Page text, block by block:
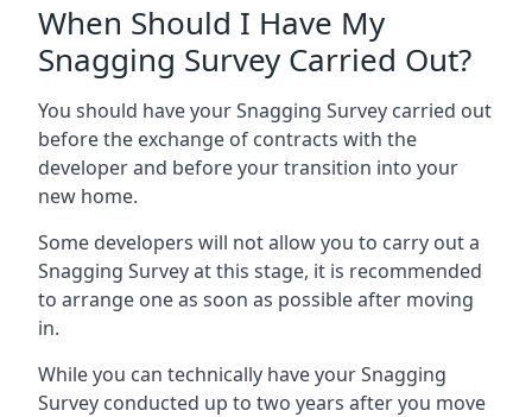
When Should I Have My
Snagging Survey Carried Out?
You should have your Snagging Survey carried out
before the exchange of contracts with the
developer and before your transition into your
new home.
Some developers will not allow you to carry out a
Snagging Survey at this stage, it is recommended
to arrange one as soon as possible after moving
in.
While you can technically have your Snagging
Survey conducted up to two years after you move